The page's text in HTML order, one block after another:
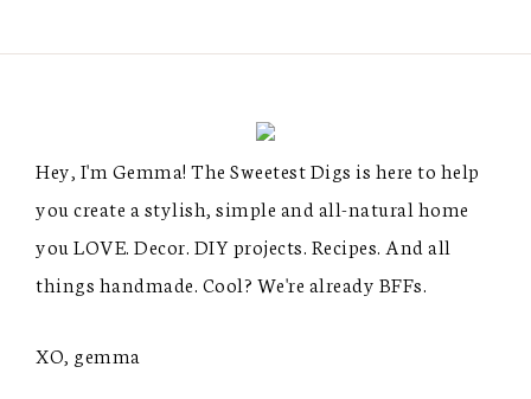
Hey, I'm Gemma! The Sweetest Digs is here to help
you create a stylish, simple and all-natural home
you LOVE. Decor. DIY projects. Recipes. And all
things handmade. Cool? We're already BFFs.
XO, gemma